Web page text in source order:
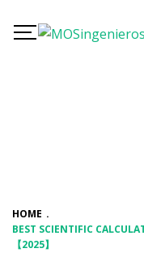
HOME .
BEST SCIENTIFIC
【2025】